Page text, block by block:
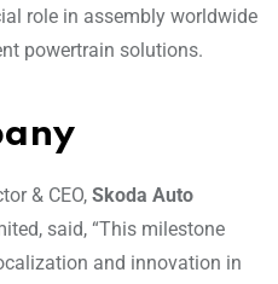
role in assembly worldwide
powertrain solutions.
& CEO, Skoda Auto
said, “This milestone
and innovation in